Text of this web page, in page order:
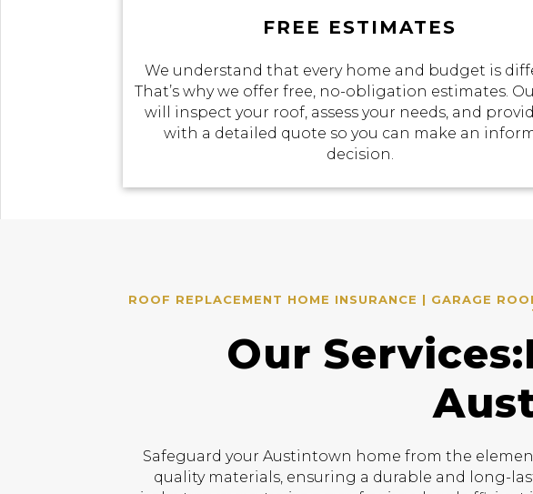
FREE ESTIMATES
We understand that every home and budget is
That’s why we offer free, no-obligation estimates.
will inspect your roof, assess your needs, and
with a detailed quote so you can make an
decision.
ROOF REPLACEMENT HOME INSURANCE | GARAGE
Our
Safeguard your Austintown home from the
quality materials, ensuring a durable and long-